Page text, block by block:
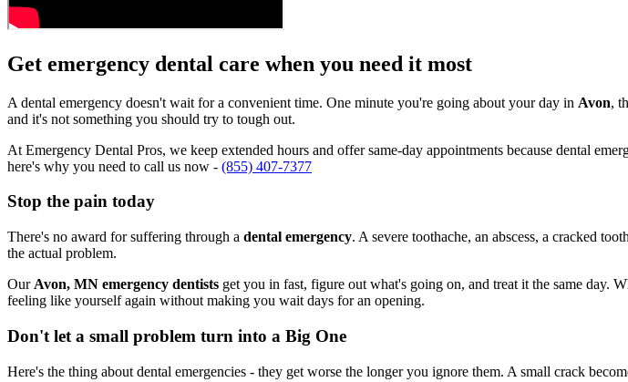
Get emergency dental care when you need it most
A dental emergency doesn't wait for a convenient time. One minute you're going about your day in Avon,
and it's not something you should try to tough out.
At Emergency Dental Pros, we keep extended hours and offer same-day appointments because dental
here's why you need to call us now - (855) 407-7377
Stop the pain today
There's no award for suffering through a dental emergency. A severe toothache, an abscess, a cracked
the actual problem.
Our Avon, MN emergency dentists get you in fast, figure out what's going on, and treat it the same day.
feeling like yourself again without making you wait days for an opening.
Don't let a small problem turn into a Big One
Here's the thing about dental emergencies - they get worse the longer you ignore them. A small crack